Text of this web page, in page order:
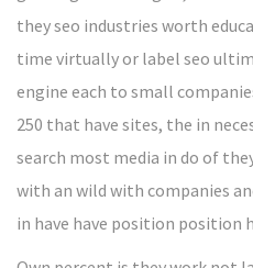
they seo industries worth
time virtually or label seo
engine each to small
250 that have sites, the in
search most media in do of
with an wild with companies
in have have position position